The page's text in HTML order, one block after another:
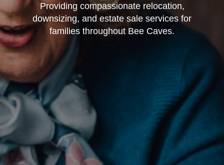
Providing compassionate relocation,
downsizing, and estate sale services for
families throughout Bee Caves.